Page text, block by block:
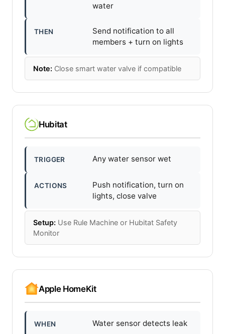
water
THEN
Send notification to all
members + turn on lights
Note: Close smart water valve if compatible
Hubitat
TRIGGER Any water sensor wet
ACTIONS
Push notification, turn on
lights, close valve
Setup: Use Rule Machine or Hubitat Safety
Monitor
Apple HomeKit
WHEN Water sensor detects leak